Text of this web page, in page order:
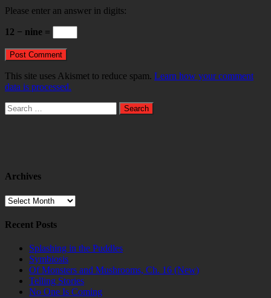
Please enter an answer in digits:
12 − nine =
This site uses Akismet to reduce spam. Learn how your comment
data is processed.
Search
for:
Archives
Archives
Recent Posts
Splashing in the Puddles
Symbiosis
Of Monsters and Mushrooms, Ch. 16 (New)
Telling Stories
No One Is Coming